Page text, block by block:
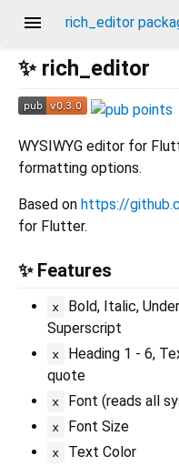
menu rich_editor
✨ rich_editor
WYSIWYG editor for
formatting options.
Based on https://
for Flutter.
✨ Features
x
Bold, Italic,
Superscript
x
Heading 1 - 6,
quote
x Font (reads all
x Font Size
x Text Color